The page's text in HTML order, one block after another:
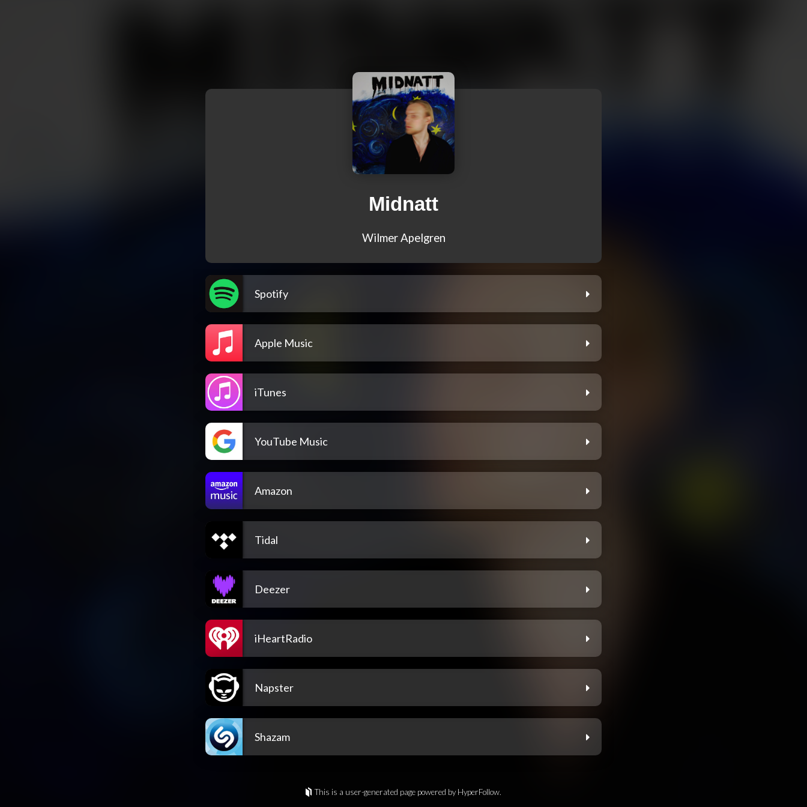
Midnatt
Wilmer Apelgren
Spotify
Apple Music
iTunes
YouTube Music
Amazon
Tidal
Deezer
iHeartRadio
Napster
Shazam
This is a user-generated page powered by HyperFollow.